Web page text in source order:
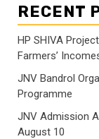
RECENT
HP SHIVA
Farmers’
JNV Bandrol
Programme
JNV Admission
August 10